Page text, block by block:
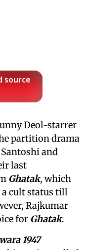
source
Deol-starrer
partition drama
and
last
Ghatak, which
a cult status till
Rajkumar
for Ghatak.
1947